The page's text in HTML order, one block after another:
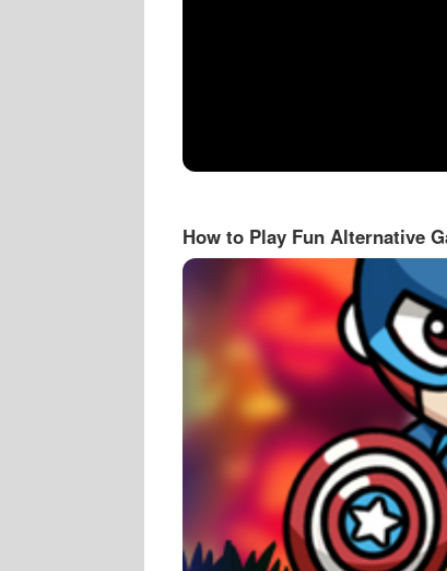
How to Play Fun Alternative